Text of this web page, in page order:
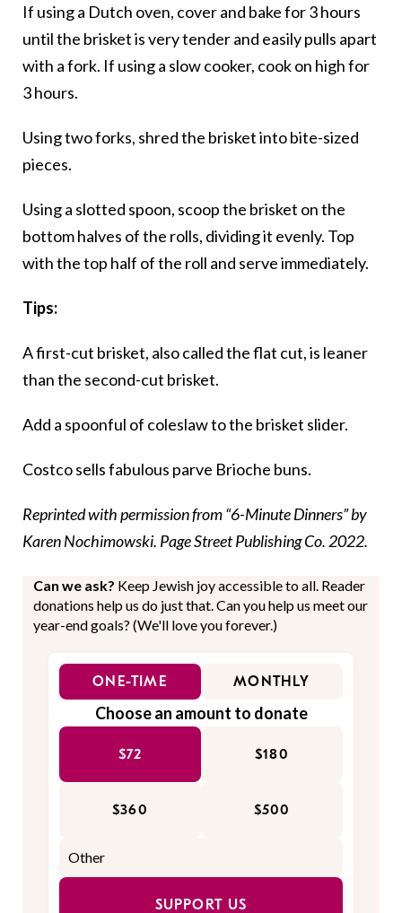
If using a Dutch oven, cover and bake for 3 hours
until the brisket is very tender and easily pulls apart
with a fork. If using a slow cooker, cook on high for
3 hours.
Using two forks, shred the brisket into bite-sized
pieces.
Using a slotted spoon, scoop the brisket on the
bottom halves of the rolls, dividing it evenly. Top
with the top half of the roll and serve immediately.
Tips:
A first-cut brisket, also called the flat cut, is leaner
than the second-cut brisket.
Add a spoonful of coleslaw to the brisket slider.
Costco sells fabulous parve Brioche buns.
Reprinted with permission from “6-Minute Dinners” by
Karen Nochimowski. Page Street Publishing Co. 2022.
Can we ask? Keep Jewish joy accessible to all. Reader
donations help us do just that. Can you help us meet our
year-end goals? (We'll love you forever.)
ONE-TIME MONTHLY
Choose an amount to donate
$72 $180
$360 $500
SUPPORT US